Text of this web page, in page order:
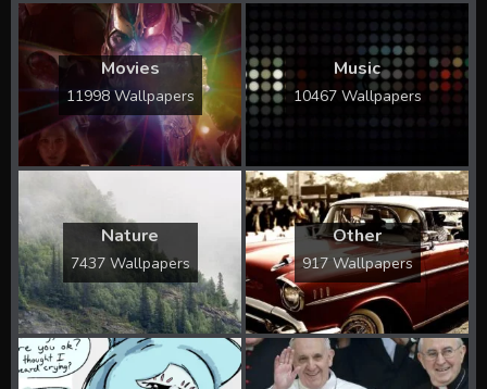
Movies
11998 Wallpapers
Music
10467 Wallpapers
Nature
7437 Wallpapers
Other
917 Wallpapers